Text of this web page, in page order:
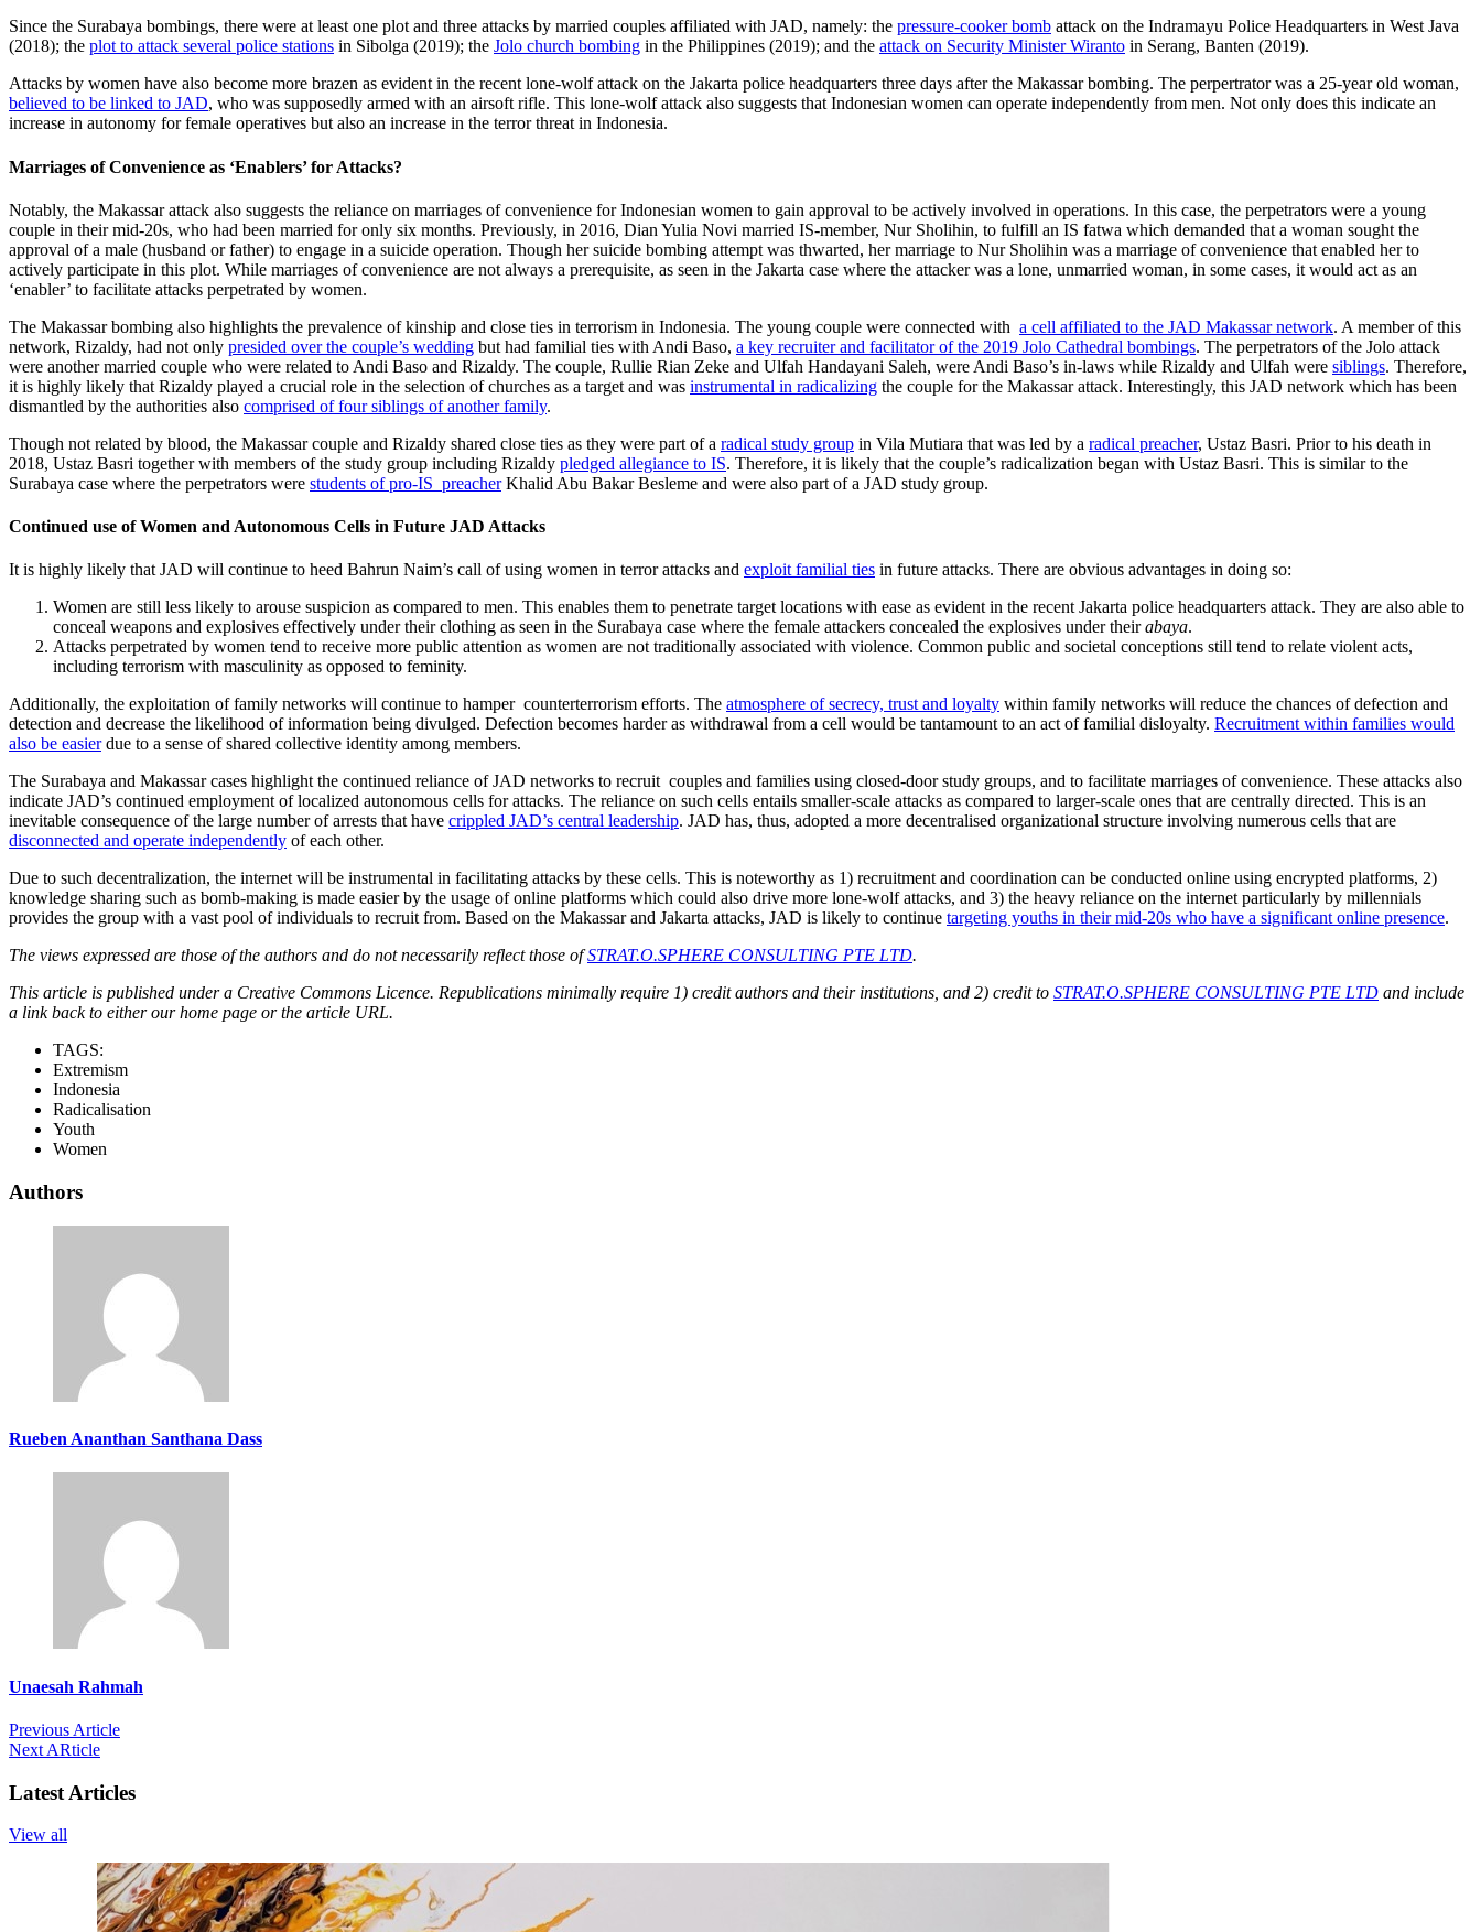
Since the Surabaya bombings, there were at least one plot and three attacks by married couples affiliated with JAD, namely: the pressure-cooker bomb attack on the Indramayu Police Headquarters in West Java
(2018); the plot to attack several police stations in Sibolga (2019); the Jolo church bombing in the Philippines (2019); and the attack on Security Minister Wiranto in Serang, Banten (2019).
Attacks by women have also become more brazen as evident in the recent lone-wolf attack on the Jakarta police headquarters three days after the Makassar bombing. The perpertrator was a 25-year old woman,
believed to be linked to JAD, who was supposedly armed with an airsoft rifle. This lone-wolf attack also suggests that Indonesian women can operate independently from men. Not only does this indicate an
increase in autonomy for female operatives but also an increase in the terror threat in Indonesia.
Marriages of Convenience as ‘Enablers’ for Attacks?
Notably, the Makassar attack also suggests the reliance on marriages of convenience for Indonesian women to gain approval to be actively involved in operations. In this case, the perpetrators were a young
couple in their mid-20s, who had been married for only six months. Previously, in 2016, Dian Yulia Novi married IS-member, Nur Sholihin, to fulfill an IS fatwa which demanded that a woman sought the
approval of a male (husband or father) to engage in a suicide operation. Though her suicide bombing attempt was thwarted, her marriage to Nur Sholihin was a marriage of convenience that enabled her to
actively participate in this plot. While marriages of convenience are not always a prerequisite, as seen in the Jakarta case where the attacker was a lone, unmarried woman, in some cases, it would act as an
‘enabler’ to facilitate attacks perpetrated by women.
The Makassar bombing also highlights the prevalence of kinship and close ties in terrorism in Indonesia. The young couple were connected with a cell affiliated to the JAD Makassar network. A member of this
network, Rizaldy, had not only presided over the couple’s wedding but had familial ties with Andi Baso, a key recruiter and facilitator of the 2019 Jolo Cathedral bombings. The perpetrators of the Jolo attack
were another married couple who were related to Andi Baso and Rizaldy. The couple, Rullie Rian Zeke and Ulfah Handayani Saleh, were Andi Baso’s in-laws while Rizaldy and Ulfah were siblings. Therefore,
it is highly likely that Rizaldy played a crucial role in the selection of churches as a target and was instrumental in radicalizing the couple for the Makassar attack. Interestingly, this JAD network which has been
dismantled by the authorities also comprised of four siblings of another family.
Though not related by blood, the Makassar couple and Rizaldy shared close ties as they were part of a radical study group in Vila Mutiara that was led by a radical preacher, Ustaz Basri. Prior to his death in
2018, Ustaz Basri together with members of the study group including Rizaldy pledged allegiance to IS. Therefore, it is likely that the couple’s radicalization began with Ustaz Basri. This is similar to the
Surabaya case where the perpetrators were students of pro-IS preacherKhalid Abu Bakar Besleme and were also part of a JAD study group.
Continued use of Women and Autonomous Cells in Future JAD Attacks
It is highly likely that JAD will continue to heed Bahrun Naim’s call of using women in terror attacks and exploit familial ties in future attacks. There are obvious advantages in doing so:
Women are still less likely to arouse suspicion as compared to men. This enables them to penetrate target locations with ease as evident in the recent Jakarta police headquarters attack. They are also able to
conceal weapons and explosives effectively under their clothing as seen in the Surabaya case where the female attackers concealed the explosives under theirabaya.
Attacks perpetrated by women tend to receive more public attention as women are not traditionally associated with violence. Common public and societal conceptions still tend to relate violent acts,
including terrorism with masculinity as opposed to feminity.
Additionally, the exploitation of family networks will continue to hamper counterterrorism efforts. The atmosphere of secrecy, trust and loyalty within family networks will reduce the chances of defection and
detection and decrease the likelihood of information being divulged. Defection becomes harder as withdrawal from a cell would be tantamount to an act of familial disloyalty. Recruitment within families would
also be easierdue to a sense of shared collective identity among members.
The Surabaya and Makassar cases highlight the continued reliance of JAD networks to recruit couples and families using closed-door study groups, and to facilitate marriages of convenience. These attacks also
indicate JAD’s continued employment of localized autonomous cells for attacks. The reliance on such cells entails smaller-scale attacks as compared to larger-scale ones that are centrally directed. This is an
inevitable consequence of the large number of arrests that have crippled JAD’s central leadership. JAD has, thus, adopted a more decentralised organizational structure involving numerous cells that are
disconnected and operate independently of each other.
Due to such decentralization, the internet will be instrumental in facilitating attacks by these cells. This is noteworthy as 1) recruitment and coordination can be conducted online using encrypted platforms, 2)
knowledge sharing such as bomb-making is made easier by the usage of online platforms which could also drive more lone-wolf attacks, and 3) the heavy reliance on the internet particularly by millennials
provides the group with a vast pool of individuals to recruit from. Based on the Makassar and Jakarta attacks, JAD is likely to continue targeting youths in their mid-20s who have a significant online presence.
The views expressed are those of the authors and do not necessarily reflect those ofSTRAT.O.SPHERE CONSULTING PTE LTD.
This article is published under a Creative Commons Licence. Republications minimally require 1) credit authors and their institutions, and 2) credit to STRAT.O.SPHERE CONSULTING PTE LTD and include
a link back to either our home page or the article URL.
TAGS:
Extremism
Indonesia
Radicalisation
Youth
Women
Authors
Rueben Ananthan Santhana Dass
Unaesah Rahmah
Previous Article
Next ARticle
Latest Articles
View all